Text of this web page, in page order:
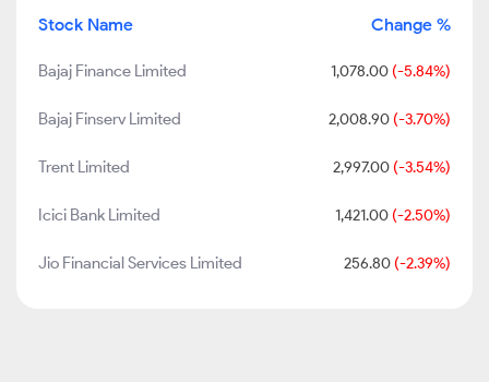
Stock Name Change %
Bajaj Finance Limited 1,078.00 (-5.84%)
Bajaj Finserv Limited 2,008.90 (-3.70%)
Trent Limited 2,997.00 (-3.54%)
Icici Bank Limited 1,421.00 (-2.50%)
Jio Financial Services Limited 256.80 (-2.39%)